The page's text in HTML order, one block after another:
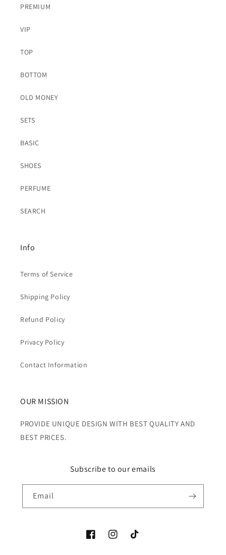
PREMIUM
VIP
TOP
BOTTOM
OLD MONEY
SETS
BASIC
SHOES
PERFUME
SEARCH
Info
Terms of Service
Shipping Policy
Refund Policy
Privacy Policy
Contact Information
OUR MISSION
PROVIDE UNIQUE DESIGN WITH BEST QUALITY AND
BEST PRICES.
Subscribe to our emails
Email
FacebookInstagramTikTok